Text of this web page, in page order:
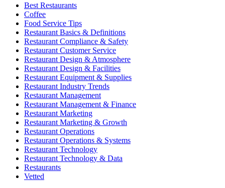
Best Restaurants
Coffee
Food Service Tips
Restaurant Basics & Definitions
Restaurant Compliance & Safety
Restaurant Customer Service
Restaurant Design & Atmosphere
Restaurant Design & Facilities
Restaurant Equipment & Supplies
Restaurant Industry Trends
Restaurant Management
Restaurant Management & Finance
Restaurant Marketing
Restaurant Marketing & Growth
Restaurant Operations
Restaurant Operations & Systems
Restaurant Technology
Restaurant Technology & Data
Restaurants
Vetted